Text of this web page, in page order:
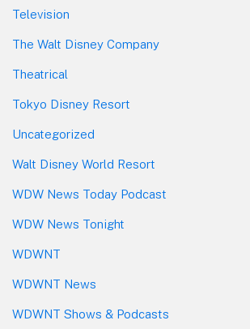
Television
The Walt Disney Company
Theatrical
Tokyo Disney Resort
Uncategorized
Walt Disney World Resort
WDW News Today Podcast
WDW News Tonight
WDWNT
WDWNT News
WDWNT Shows & Podcasts